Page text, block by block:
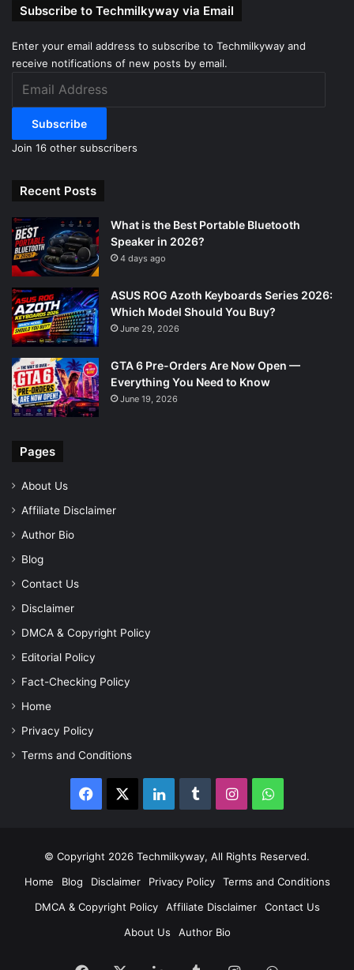
Subscribe to Techmilkyway via Email
Enter your email address to subscribe to Techmilkyway and
receive notifications of new posts by email.
Address
Subscribe
Join 16 other subscribers
Recent Posts
What is the Best Portable Bluetooth
Speaker in 2026?
4 days ago
ASUS ROG Azoth Keyboards Series 2026:
Which Model Should You Buy?
June 29, 2026
GTA 6 Pre-Orders Are Now Open —
Everything You Need to Know
June 19, 2026
Pages
About Us
Affiliate Disclaimer
Author Bio
Blog
Contact Us
Disclaimer
DMCA & Copyright Policy
Editorial Policy
Fact-Checking Policy
Home
Privacy Policy
Terms and Conditions
Facebook LinkedInTumblrInstagramWhatsApp
© Copyright 2026 Techmilkyway, All Rights Reserved.
Home
Blog Disclaimer Privacy Policy
Terms and Conditions
DMCA & Copyright Policy
Affiliate Disclaimer
Contact Us
About Us
Author Bio